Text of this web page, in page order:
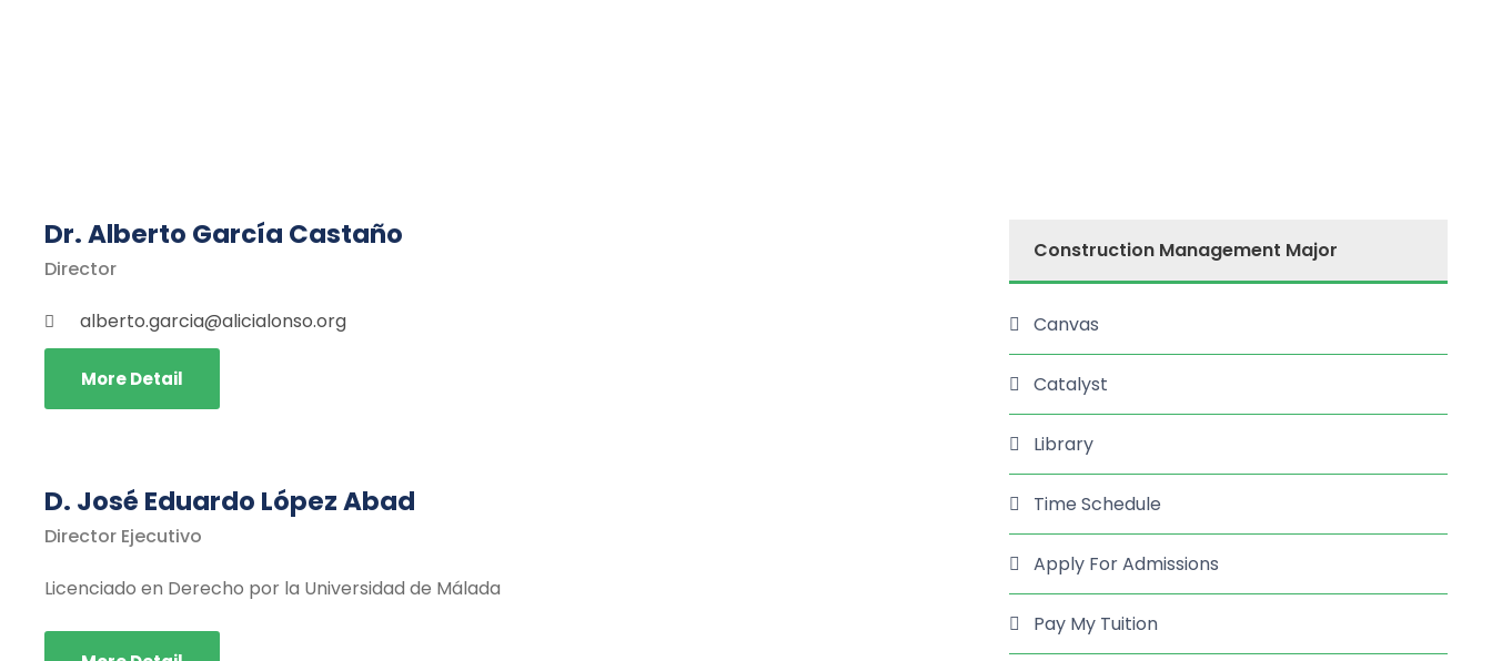
Dr. Alberto García Castaño
Director
alberto.garcia@alicialonso.org
More Detail
D. José Eduardo López Abad
Director Ejecutivo
Licenciado en Derecho por la Universidad de Málada
Construction Management Major
Canvas
Catalyst
Library
Time Schedule
Apply For Admissions
Pay My Tuition